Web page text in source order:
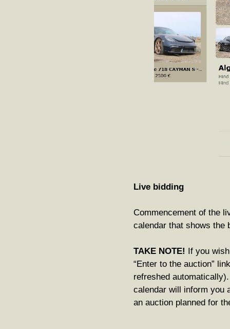
Live bidding
Commencement of the
calendar that shows the
TAKE NOTE!
If you
“Enter to the auction”
refreshed
calendar will inform you
an auction planned for